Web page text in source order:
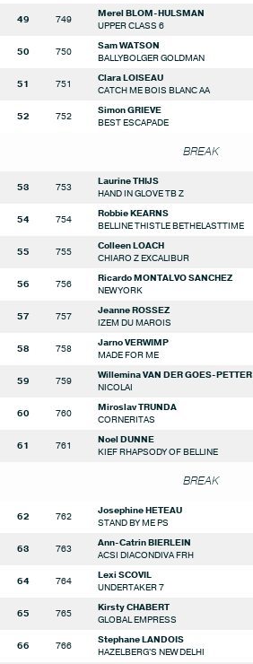
49 749
Merel BLOM-HULSMAN
UPPER CLASS 6
50 750
Sam WATSON
BALLYBOLGER GOLDMAN
51 751
Clara LOISEAU
CATCH ME BOIS BLANC AA
52 752
Simon GRIEVE
BEST ESCAPADE
BREAK
53 753
Laurine THIJS
HAND IN GLOVE TB Z
54 754
Robbie KEARNS
BELLINE THISTLE BETHELASTTIME
55 755
Colleen LOACH
CHIARO Z EXCALIBUR
56 756
Ricardo MONTALVO SANCHEZ
NEW YORK
57 757
Jeanne ROSSEZ
IZEM DU MAROIS
58 758
Jarno VERWIMP
MADE FOR ME
59 759
Willemina VAN DER GOES-PETTER
NICOLAI
60 760
Miroslav TRUNDA
CORNERITAS
61 761
Noel DUNNE
KIEF RHAPSODY OF BELLINE
BREAK
62 762
Josephine HETEAU
STAND BY ME PS
63 763
Ann-Catrin BIERLEIN
ACSI DIACONDIVA FRH
64 764
Lexi SCOVIL
UNDERTAKER 7
65 765
Kirsty CHABERT
GLOBAL EMPRESS
66 766
Stephane LANDOIS
HAZELBERG'S NEW DELHI